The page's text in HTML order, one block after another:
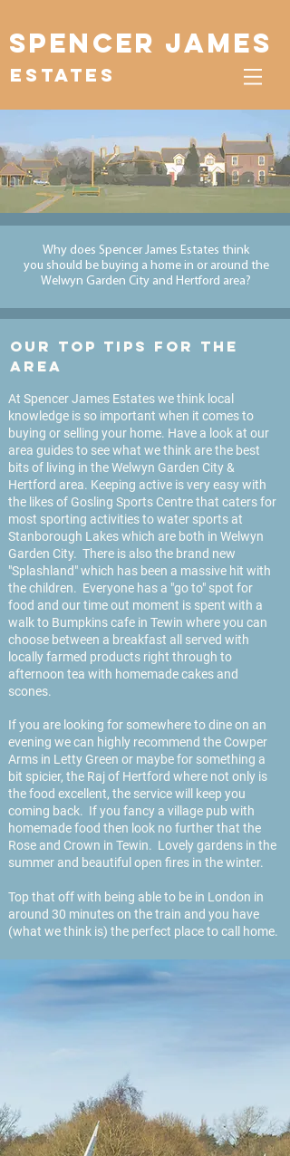
Estates
Spencer James
Why does Spencer James Estates think
you should be buying a home in or around the
Welwyn Garden City and Hertford area?
Our top tips for the
area
At Spencer James Estates we think local
knowledge is so important when it comes to
buying or selling your home. Have a look at our
area guides to see what we think are the best
bits of living in the Welwyn Garden City &
Hertford area. Keeping active is very easy with
the likes of Gosling Sports Centre that caters for
most sporting activities to water sports at
Stanborough Lakes which are both in Welwyn
Garden City. There is also the brand new
"Splashland" which has been a massive hit with
the children. Everyone has a "go to" spot for
food and our time out moment is spent with a
walk to Bumpkins cafe in Tewin where you can
choose between a breakfast all served with
locally farmed products right through to
afternoon tea with homemade cakes and
scones.
If you are looking for somewhere to dine on an
evening we can highly recommend the Cowper
Arms in Letty Green or maybe for something a
bit spicier, the Raj of Hertford where not only is
the food excellent, the service will keep you
coming back. If you fancy a village pub with
homemade food then look no further that the
Rose and Crown in Tewin. Lovely gardens in the
summer and beautiful open fires in the winter.
Top that off with being able to be in London in
around 30 minutes on the train and you have
(what we think is) the perfect place to call home.